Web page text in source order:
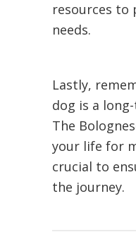
resources
needs.
Lastly,
dog is a
The
your life for
crucial to
the journey.